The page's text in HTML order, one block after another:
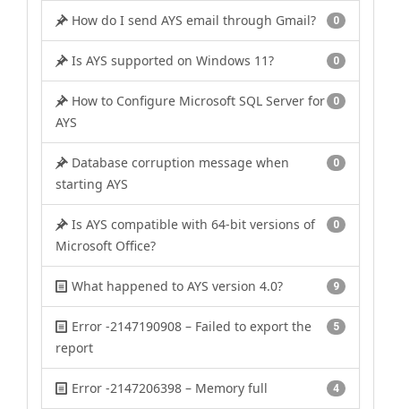
0
How do I send AYS email through Gmail?
0
Is AYS supported on Windows 11?
0
How to Configure Microsoft SQL Server for
AYS
0
Database corruption message when
starting AYS
0
Is AYS compatible with 64-bit versions of
Microsoft Office?
9
What happened to AYS version 4.0?
5
Error -2147190908 – Failed to export the
report
4
Error -2147206398 – Memory full